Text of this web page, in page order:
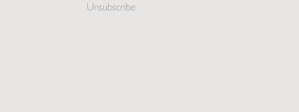
Unsubscribe